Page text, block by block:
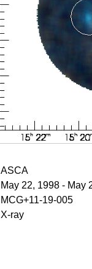
ASCA
May 22, 1998 - May
MCG+11-19-005
X-ray